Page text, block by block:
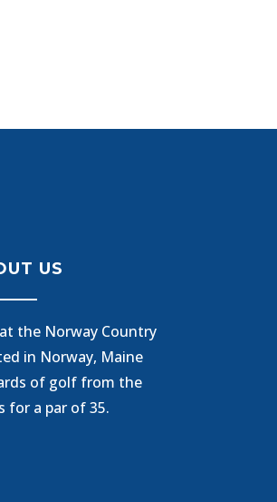
US
the Norway Country
in Norway, Maine
of golf from the
for a par of 35.